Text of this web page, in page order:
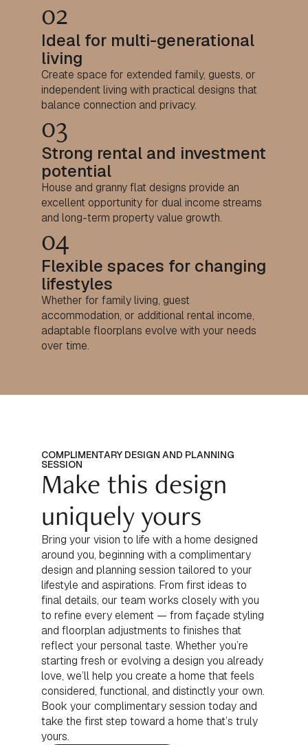
02
Ideal for multi-generational
living
Create space for extended family, guests, or
independent living with practical designs that
balance connection and privacy.
03
Strong rental and investment
potential
House and granny flat designs provide an
excellent opportunity for dual income streams
and long-term property value growth.
04
Flexible spaces for changing
lifestyles
Whether for family living, guest
accommodation, or additional rental income,
adaptable floorplans evolve with your needs
over time.
COMPLIMENTARY DESIGN AND PLANNING
SESSION
Make this design
uniquely yours
Bring your vision to life with a home designed
around you, beginning with a complimentary
design and planning session tailored to your
lifestyle and aspirations. From first ideas to
final details, our team works closely with you
to refine every element — from façade styling
and floorplan adjustments to finishes that
reflect your personal taste. Whether you’re
starting fresh or evolving a design you already
love, we’ll help you create a home that feels
considered, functional, and distinctly your own.
Book your complimentary session today and
take the first step toward a home that’s truly
yours.